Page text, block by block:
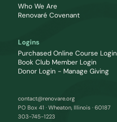
Who We Are
Renovaré Covenant
Logins
Purchased Online Course Login
Book Club Member Login
Donor Login - Manage Giving
contact@renovare.org
PO Box 41 · Wheaton, Illinois · 60187
303-745-1223